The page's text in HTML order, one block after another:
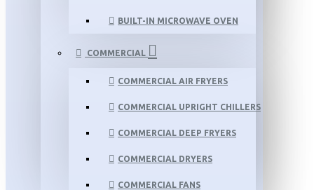
BUILT-IN MICROWAVE OVEN
COMMERCIAL
COMMERCIAL AIR FRYERS
COMMERCIAL UPRIGHT CHILLERS
COMMERCIAL DEEP FRYERS
COMMERCIAL DRYERS
COMMERCIAL FANS